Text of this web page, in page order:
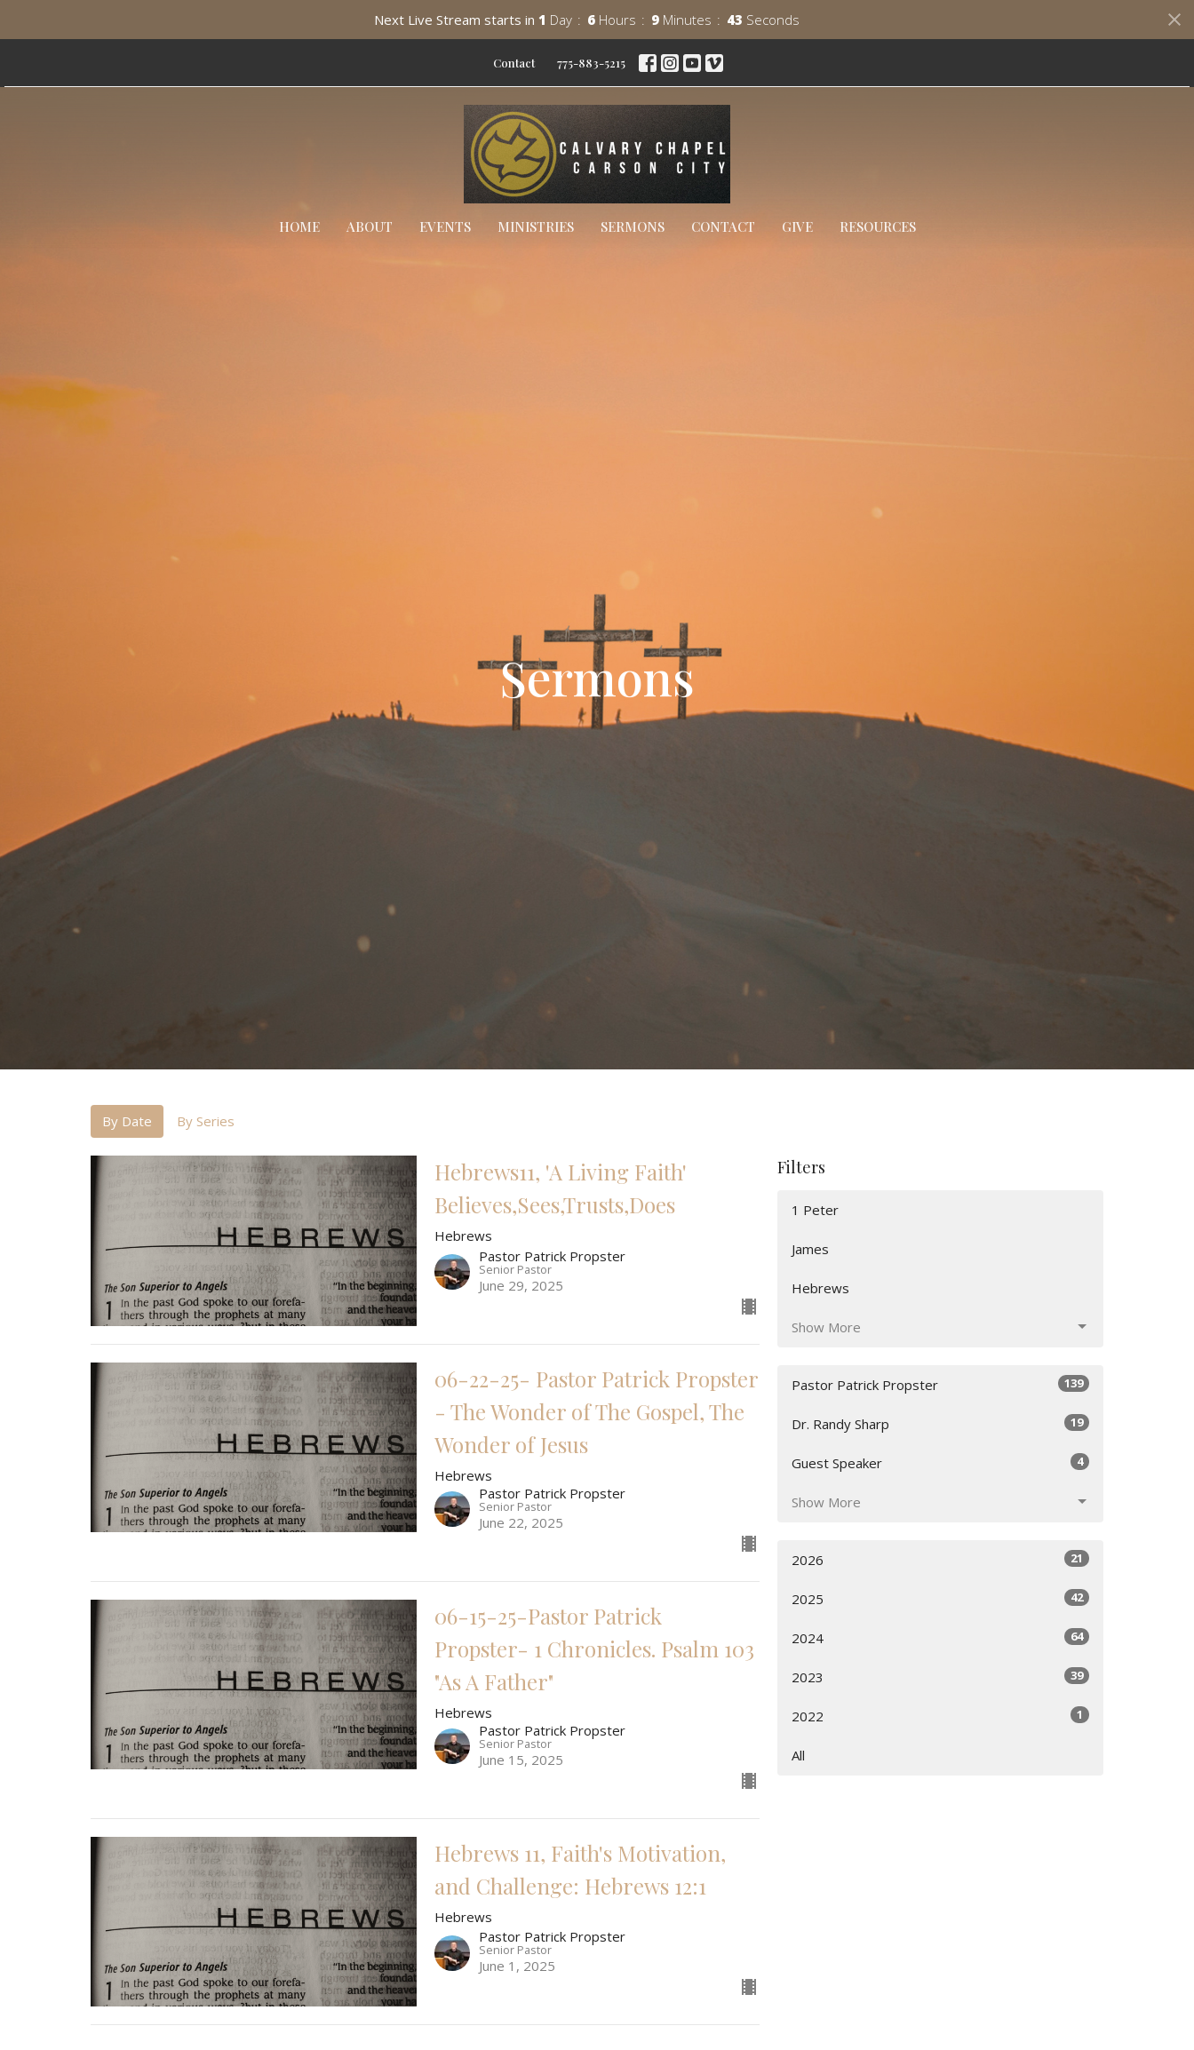
Next Live Stream starts in 1 Day 6 Hours 9 Minutes 41 Seconds
Contact 775-883-5215
HOME ABOUT EVENTS MINISTRIES SERMONS CONTACT GIVE RESOURCES
Sermons
By Date By Series
Hebrews11, 'A Living Faith'
Believes,Sees,Trusts,Does
Hebrews
Pastor Patrick Propster
Senior Pastor
June 29, 2025
06-22-25- Pastor Patrick Propster
- The Wonder of The Gospel, The
Wonder of Jesus
Hebrews
Pastor Patrick Propster
Senior Pastor
June 22, 2025
06-15-25-Pastor Patrick
Propster- 1 Chronicles. Psalm 103
"As A Father"
Hebrews
Pastor Patrick Propster
Senior Pastor
June 15, 2025
Hebrews 11, Faith's Motivation,
and Challenge: Hebrews 12:1
Hebrews
Pastor Patrick Propster
Senior Pastor
June 1, 2025
Filters
1 Peter
James
Hebrews
Show More
Pastor Patrick Propster 139
Dr. Randy Sharp 19
Guest Speaker 4
Show More
2026 21
2025 42
2024 64
2023 39
2022 1
All